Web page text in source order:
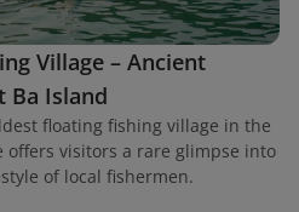
Village – Ancient
Ba Island
floating fishing village in the
offers visitors a rare glimpse into
of local fishermen.